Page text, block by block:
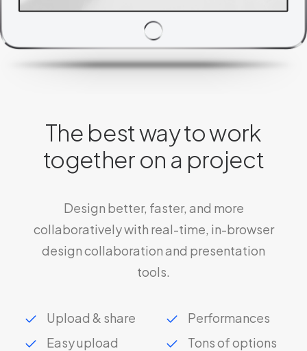
The best way to work
together on a project
Design better, faster, and more
collaboratively with real-time, in-browser
design collaboration and presentation
tools.
Upload & share
Easy upload
Performances
Tons of options